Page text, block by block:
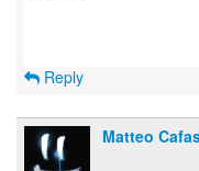
Reply
Matteo